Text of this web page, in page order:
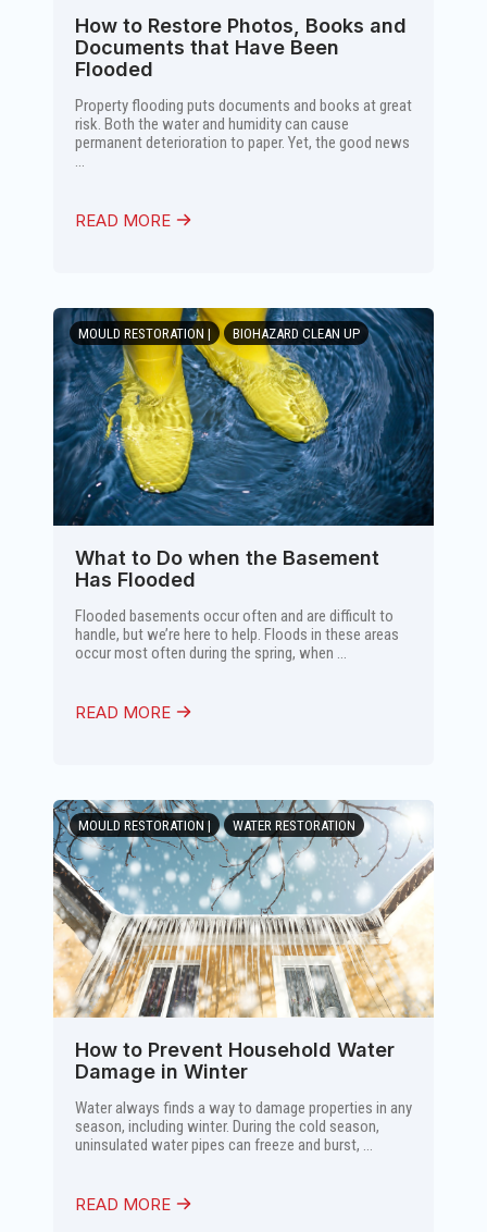
How to Restore Photos, Books and
Documents that Have Been
Flooded
Property flooding puts documents and books at great
risk. Both the water and humidity can cause
permanent deterioration to paper. Yet, the good news
...
READ MORE
MOULD RESTORATION | BIOHAZARD CLEAN UP
What to Do when the Basement
Has Flooded
Flooded basements occur often and are difficult to
handle, but we’re here to help. Floods in these areas
occur most often during the spring, when ...
READ MORE
MOULD RESTORATION | WATER RESTORATION
How to Prevent Household Water
Damage in Winter
Water always finds a way to damage properties in any
season, including winter. During the cold season,
uninsulated water pipes can freeze and burst, ...
READ MORE